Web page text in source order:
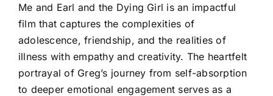
Me and Earl and the Dying Girl is an impactful
film that captures the complexities of
adolescence, friendship, and the realities of
illness with empathy and creativity. The heartfelt
portrayal of Greg’s journey from self-absorption
to deeper emotional engagement serves as a